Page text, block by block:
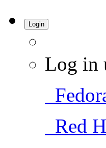
Login
Log in
Red